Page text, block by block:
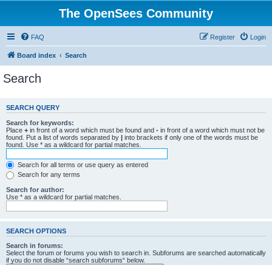
The OpenSees Community
FAQ Login
Register
Board index Search
Search
SEARCH QUERY
Search for keywords:
Place + in front of a word which must be found and - in front of a word which must not be
found. Put a list of words separated by | into brackets if only one of the words must be
found. Use * as a wildcard for partial matches.
Search for all terms or use query as entered
Search for any terms
Search for author:
Use * as a wildcard for partial matches.
SEARCH OPTIONS
Search in forums:
Select the forum or forums you wish to search in. Subforums are searched automatically
if you do not disable “search subforums“ below.